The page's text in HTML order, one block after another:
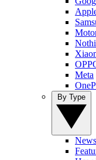
Meta
News